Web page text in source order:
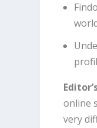
online
very